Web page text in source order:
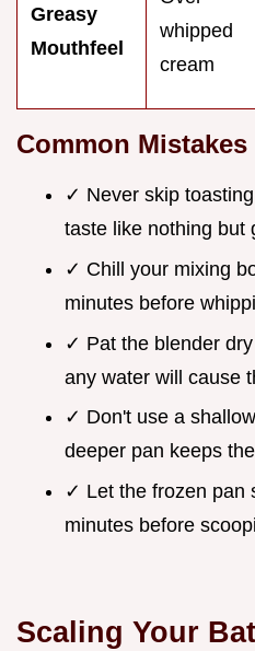
Greasy
Mouthfeel
whipped
cream
Common
✓ Never skip
taste like nothing but
✓ Chill your mixing
minutes before
✓ Pat the blender
any water will cause
✓ Don't use a
deeper pan keeps
✓ Let the frozen pan
minutes before
Scaling Your